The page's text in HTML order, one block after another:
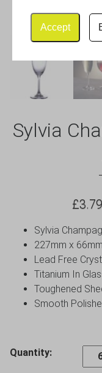
Accept
Sylvia
£3.79
Sylvia
227mm x
Lead Free
Titanium In
Toughened
Smooth
Quantity:
Sylvia